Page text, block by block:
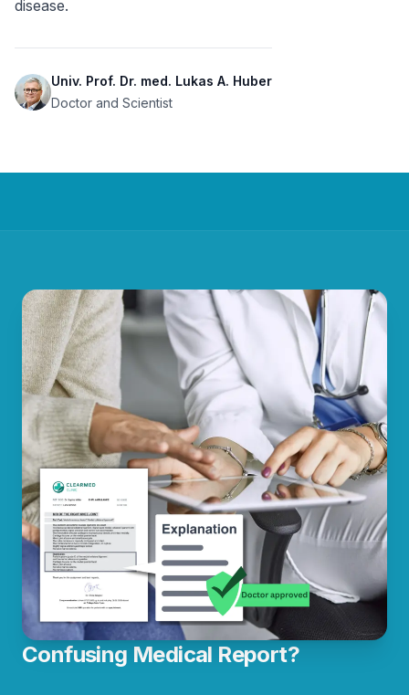
disease.
Univ. Prof. Dr. med. Lukas A. Huber
Doctor and Scientist
Confusing Medical Report?